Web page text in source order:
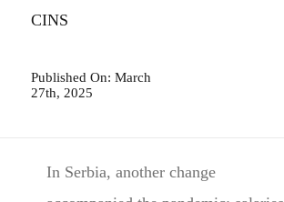
CINS
Published On: March
27th, 2025
In Serbia, another change